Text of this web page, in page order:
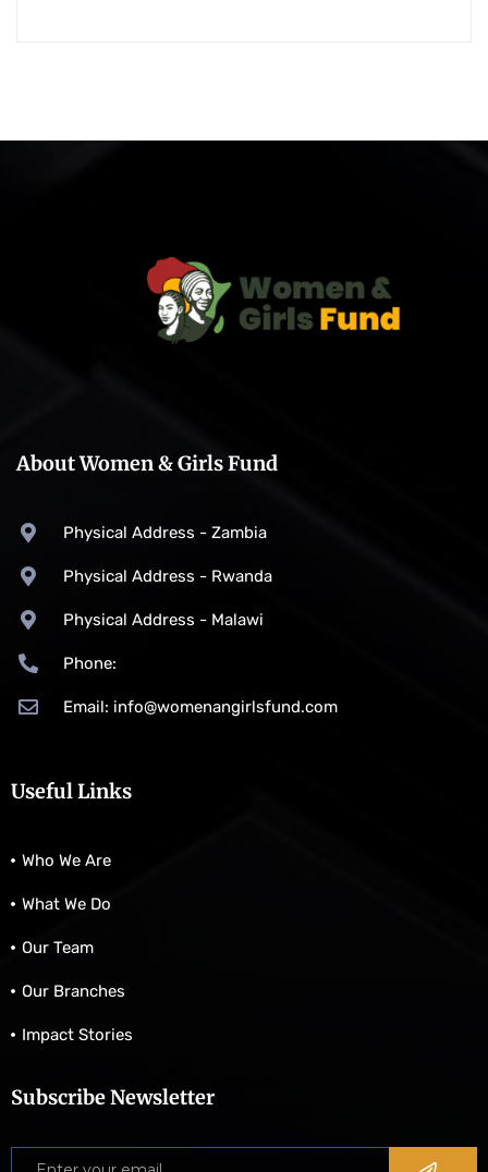
About Women & Girls Fund
Physical Address - Zambia
Physical Address - Rwanda
Physical Address - Malawi
Phone:
Email: info@womenangirlsfund.com
Useful Links
Who We Are
What We Do
Our Team
Our Branches
Impact Stories
Subscribe Newsletter